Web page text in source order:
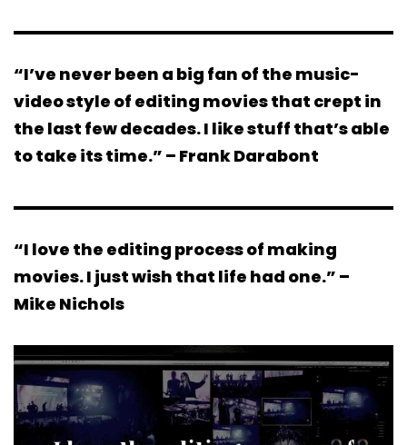
“I’ve never been a big fan of the music-
video style of editing movies that crept in
the last few decades. I like stuff that’s able
to take its time.” – Frank Darabont
“I love the editing process of making
movies. I just wish that life had one.” –
Mike Nichols